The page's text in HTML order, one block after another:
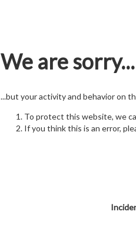
We are sorry...
...but your activity and behavior on
To protect this website, we
If you think this is an error,